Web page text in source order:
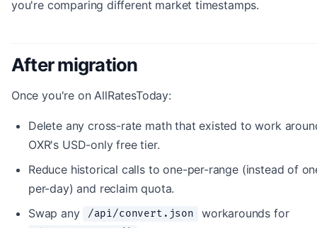
you're comparing different market timestamps.
After migration
Once you're on AllRatesToday:
Delete any cross-rate math that existed to work
OXR's USD-only free tier.
Reduce historical calls to one-per-range (instead of
per-day) and reclaim quota.
Swap any
/api/convert.json workarounds for